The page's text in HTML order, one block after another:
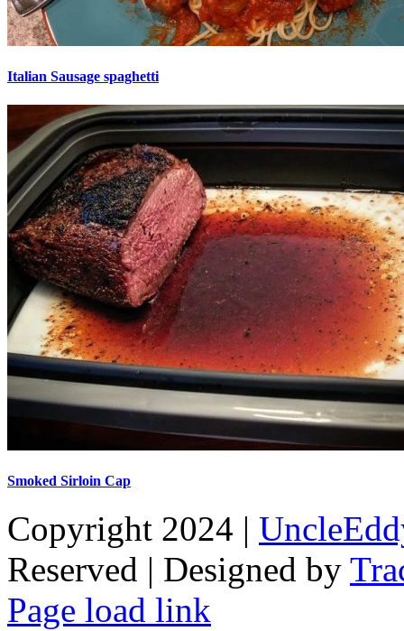
Italian Sausage spaghetti
Smoked Sirloin Cap
Copyright 2024 |
Reserved | Designed by
Facebook
Tiktok
Page load link